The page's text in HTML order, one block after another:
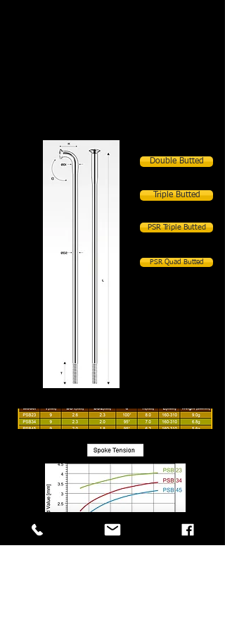
Double Butted
Triple Butted
PSR Triple Butted
PSR Quad Butted